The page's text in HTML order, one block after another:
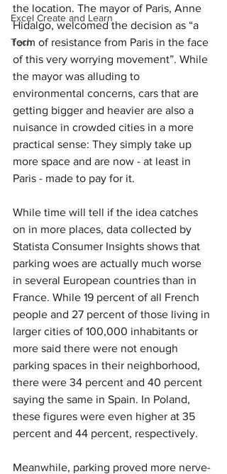
Excel Create and Learn
Tech
the location. The mayor of Paris, Anne
Hidalgo, welcomed the decision as “a
form of resistance from Paris in the face
of this very worrying movement”. While
the mayor was alluding to
environmental concerns, cars that are
getting bigger and heavier are also a
nuisance in crowded cities in a more
practical sense: They simply take up
more space and are now - at least in
Paris - made to pay for it.
While time will tell if the idea catches
on in more places, data collected by
Statista Consumer Insights shows that
parking woes are actually much worse
in several European countries than in
France. While 19 percent of all French
people and 27 percent of those living in
larger cities of 100,000 inhabitants or
more said there were not enough
parking spaces in their neighborhood,
there were 34 percent and 40 percent
saying the same in Spain. In Poland,
these figures were even higher at 35
percent and 44 percent, respectively.
Meanwhile, parking proved more nerve-